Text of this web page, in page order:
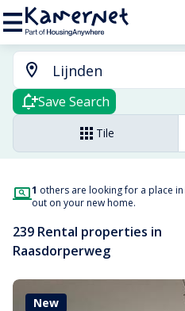
Save Search
Tile
1 others are looking for a place in
out on your new home.
239 Rental properties in
Raasdorperweg
New